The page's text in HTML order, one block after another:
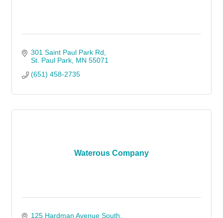
301 Saint Paul Park Rd
St. Paul Park MN 55071
(651) 458-2735
Waterous Company
125 Hardman Avenue South